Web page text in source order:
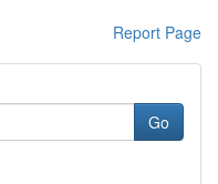
Report Page
Go